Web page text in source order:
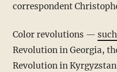
correspondent
Color revolutions —
Revolution in Georgia,
Revolution in